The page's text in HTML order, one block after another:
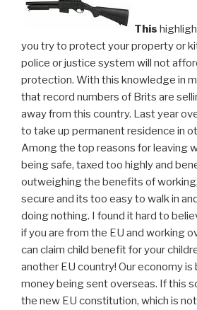
This
you try to protect your property or
police or justice system will not
protection. With this knowledge in
that record numbers of Brits are
away from this country. Last year
to take up permanent residence in
Among the top reasons for leaving
being safe, taxed too highly and
outweighing the benefits of
secure and its too easy to walk in
doing nothing. I found it hard to
if you are from the EU and working
can claim child benefit for your
another EU country! Our economy is
money being sent overseas. If this
the new EU constitution, which is